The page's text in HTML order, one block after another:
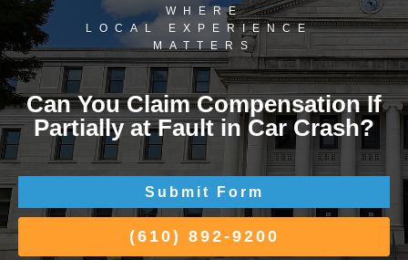
WHERE
LOCAL EXPERIENCE
MATTERS
Can You Claim Compensation If
Partially at Fault in Car Crash?
Submit Form
(610) 892-9200